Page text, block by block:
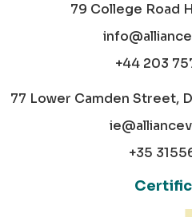
79 College Road
+44 203
77 Lower Camden Street,
+35